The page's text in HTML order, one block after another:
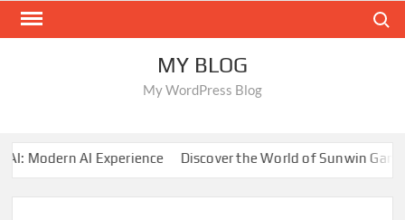
Skip
MY BLOG
My WordPress Blog
Modern AI Experience Discover the World of Sunwin Gaming